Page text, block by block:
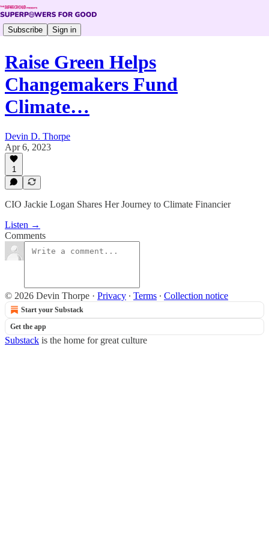
Subscribe Sign in
Raise Green Helps
Changemakers Fund
Climate…
Devin D. Thorpe
Apr 6, 2023
1
CIO Jackie Logan Shares Her Journey to Climate Financier
Listen →
Comments
© 2026 Devin Thorpe · Privacy ∙ Terms ∙ Collection notice
Start your Substack
Get the app
Substack is the home for great culture